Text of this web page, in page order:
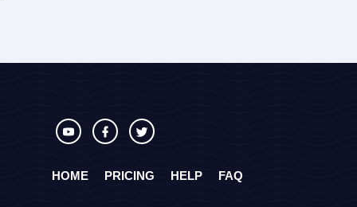
HOME PRICING HELP FAQ